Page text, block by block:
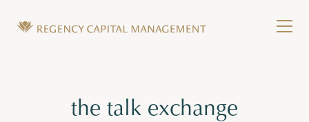
Tag:
the talk exchange